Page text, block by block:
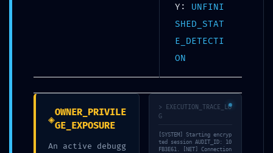
SYSTEMATIC FAILURE:
0x1ca73cd01ec11c27520205
4d91583a9d4de9880d ::
Systematic Audit: Residual
Debug Mode Found
UNCATEGORIZED
Y: UNFINI
SHED_STAT
E_DETECTI
ON
◈OWNER_PRIVILE
GE_EXPOSURE
An active debugg
> EXECUTION_TRACE_LO
G
[SYSTEM] Starting encryp
ted session AUDIT_ID: 10
FB3E61. [NET] Connection